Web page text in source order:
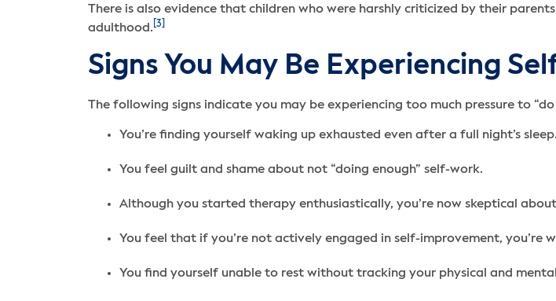
There is also evidence that children who were harshly criticized by their
adulthood. [3]
Signs You May Be Experiencing
The following signs indicate you may be experiencing too much pressure to
You’re finding yourself waking up exhausted even after a full night’s sleep.
You feel guilt and shame about not “doing enough” self-work.
Although you started therapy enthusiastically, you’re now skeptical
You feel that if you’re not actively engaged in self-improvement, you’re
You find yourself unable to rest without tracking your physical and